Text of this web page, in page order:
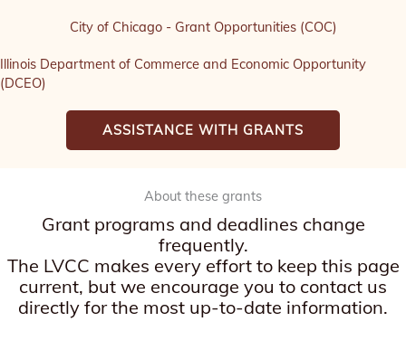
City of Chicago - Grant Opportunities (COC)
Illinois Department of Commerce and Economic Opportunity
(DCEO)
ASSISTANCE WITH GRANTS
About these grants
Grant programs and deadlines change
frequently.
The LVCC makes every effort to keep this page
current, but we encourage you to contact us
directly for the most up-to-date information.